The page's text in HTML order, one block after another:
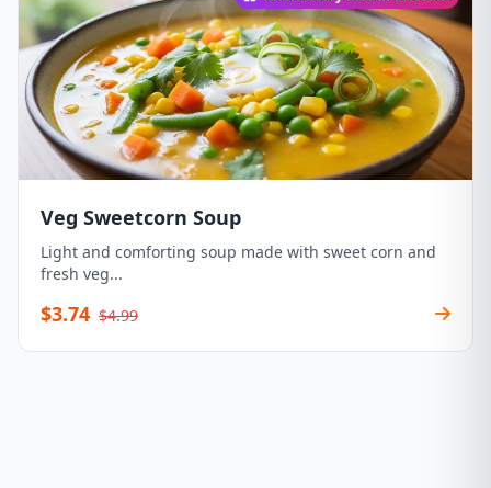
Veg Sweetcorn Soup
Light and comforting soup made with sweet corn and
fresh veg...
$3.74 $4.99